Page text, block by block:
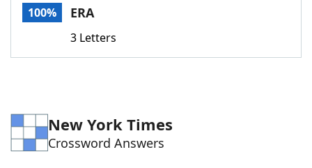
NYT Crossplay Cheat
Word GamesHelpers
100% ERA
3 Letters
New York Times
Crossword Answers